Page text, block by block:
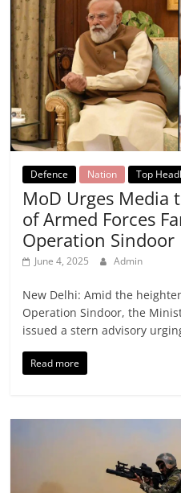
Defence Nation Top
MoD Urges Media
of Armed Forces
Operation Sindoor
June 4, 2025 Admin
New Delhi: Amid the
Operation Sindoor, the
issued a stern advisory
Read more